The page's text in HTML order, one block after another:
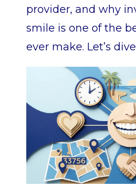
provider, and why
smile is one of the
ever make. Let’s